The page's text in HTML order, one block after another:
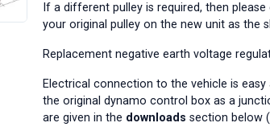
If a different pulley is required, then please
your original pulley on the new unit as the
Replacement negative earth voltage
Electrical connection to the vehicle is
the original dynamo control box as a
are given in the downloads section below